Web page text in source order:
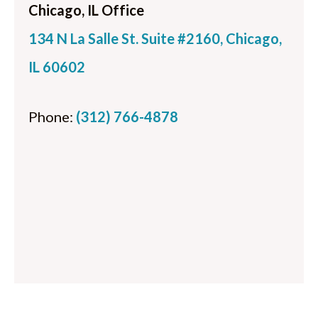
Chicago, IL Office
134 N La Salle St. Suite #2160, Chicago,
IL 60602
Phone: (312) 766-4878